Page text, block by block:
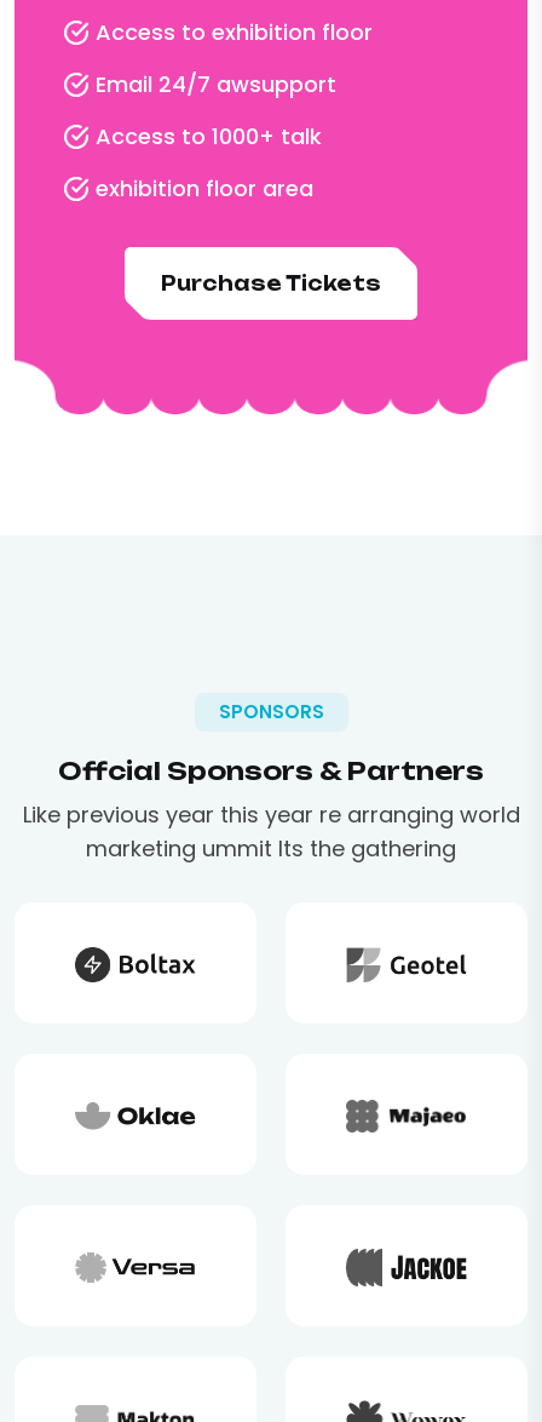
Access to exhibition floor
Email 24/7 awsupport
Access to 1000+ talk
exhibition floor area
Purchase Tickets
SPONSORS
Offcial Sponsors & Partners
Like previous year this year re arranging world
marketing ummit Its the gathering